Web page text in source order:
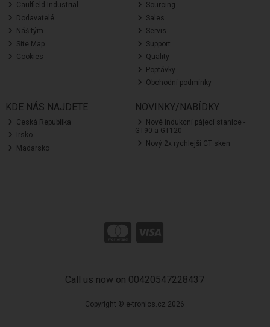
Caulfield Industrial
Dodavatelé
Náš tým
Site Map
Cookies
Sourcing
Sales
Servis
Support
Quality
Poptávky
Obchodní podmínky
KDE NÁS NAJDETE
Ceská Republika
Irsko
Madarsko
NOVINKY/NABÍDKY
Nové indukcní pájecí stanice -
GT90 a GT120
Nový 2x rychlejší CT sken
Call us now on 00420547228437
Copyright © e-tronics.cz 2026